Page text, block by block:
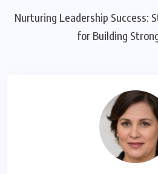
Nurturing Leadership Success:
for Building